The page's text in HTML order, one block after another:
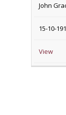
John
15-10-
View